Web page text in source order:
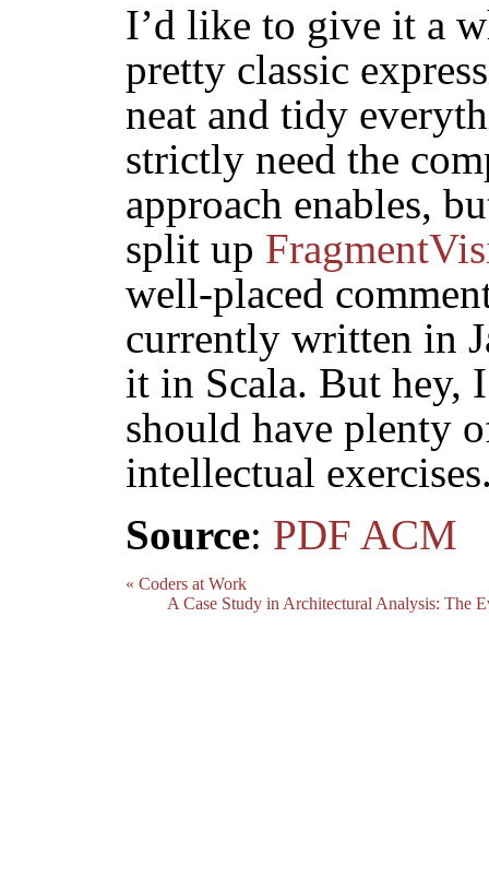
I’d like to give it a
pretty classic
neat and tidy
strictly need the
approach enables,
split up
well-placed
currently written in
it in Scala. But hey,
should have plenty
intellectual
Source: PDF ACM
« Coders at Work
A Case Study in Architectural Analysis: The